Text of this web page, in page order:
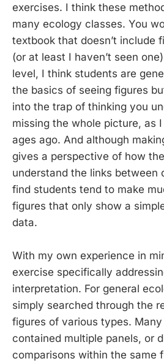
exercises. I think these
many ecology classes. You
textbook that doesn’t include
(or at least I haven’t seen
level, I think students are
the basics of seeing figures
into the trap of thinking you
missing the whole picture, as
ages ago. And although
gives a perspective of how
understand the links between
find students tend to make
figures that only show a
data.
With my own experience in
exercise specifically
interpretation. For general
simply searched through the
figures of various types.
contained multiple panels, or
comparisons within the same